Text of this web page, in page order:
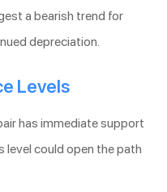
a bearish trend for
depreciation.
Levels
has immediate support
could open the path